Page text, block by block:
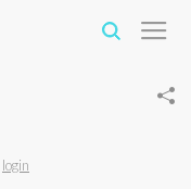
login